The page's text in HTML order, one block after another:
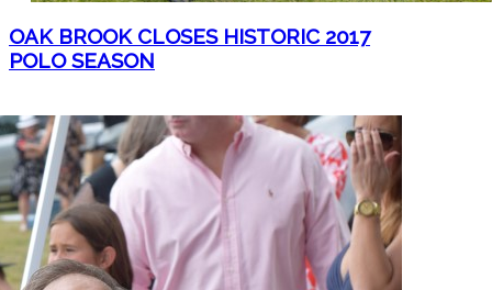
OAK BROOK CLOSES HISTORIC 2017
POLO SEASON